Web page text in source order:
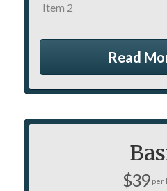
Item 2
Read
$39 per